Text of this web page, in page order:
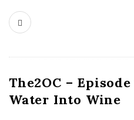
The2OC –
Water Into Wine